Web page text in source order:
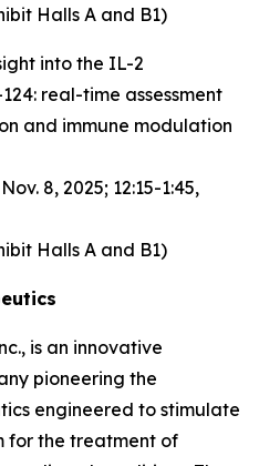
Halls A and B1)
into the IL-2
real-time assessment
and immune modulation
Nov. 8, 2025; 12:15-1:45,
Halls A and B1)
is an innovative
pioneering the
engineered to stimulate
for the treatment of